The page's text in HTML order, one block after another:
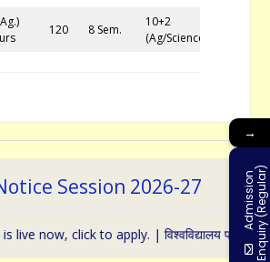
120 8 Sem.
10+2
(Ag/Science)
Session 2026-27
now, click to apply. | विश्वविद्यालय प्रवेश के
→
A
d
m
i
s
s
i
o
n
E
n
q
u
i
r
y
(
R
e
g
u
l
a
r)